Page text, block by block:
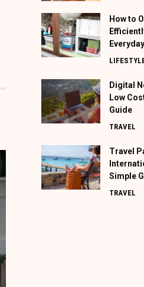
How to
Digital
Low
Guide
TRAVEL
Travel
Simple
TRAVEL